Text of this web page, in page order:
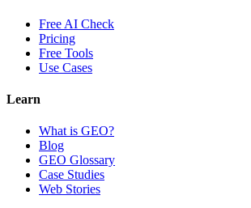
Free AI Check
Pricing
Free Tools
Use Cases
Learn
What is GEO?
Blog
GEO Glossary
Case Studies
Web Stories